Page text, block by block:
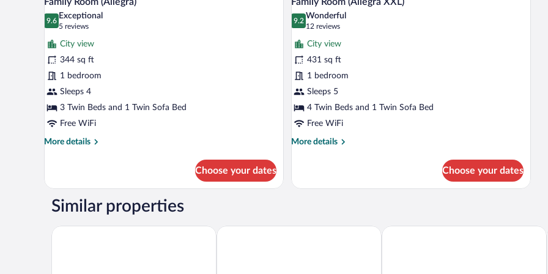
all
photos
for
Family
Room
(Allegra)
9.6
9.6 out of 10
Exceptional
5 reviews
(5
reviews)
City view
344 sq ft
1 bedroom
Sleeps 4
3 Twin Beds and 1 Twin Sofa Bed
Free WiFi
More details
More
Room
Choose your dates
all
photos
for
Family
Room
(Allegra
XXL)
9.2
9.2 out of 10
Wonderful
12 reviews
(12
reviews)
City view
431 sq ft
1 bedroom
Sleeps 5
4 Twin Beds and 1 Twin Sofa Bed
Free WiFi
More details
More
Room
Choose your dates
Similar properties
ibis budget Zurich Airport Hotel Welcome Inn Zurich Airport Hyatt Place Zurich Airport The Circle